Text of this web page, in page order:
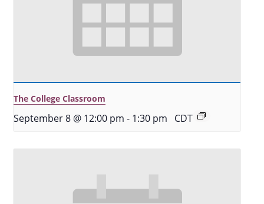
The College Classroom
September 8 @ 12:00 pm - 1:30 pm CDT